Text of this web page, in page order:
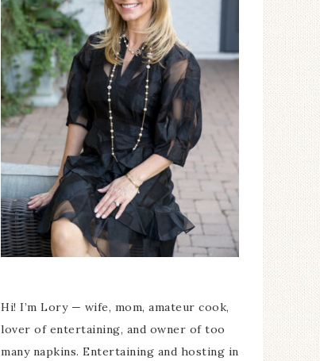
Hi! I’m Lory — wife, mom, amateur cook,
lover of entertaining, and owner of too
many napkins. Entertaining and hosting in